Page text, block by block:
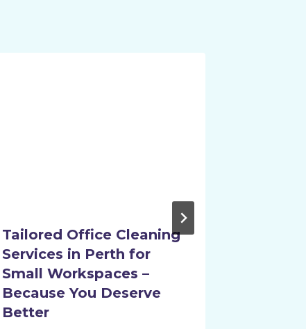
Tailored Office Cleaning
Services in Perth for
Small Workspaces –
Because You Deserve
Better